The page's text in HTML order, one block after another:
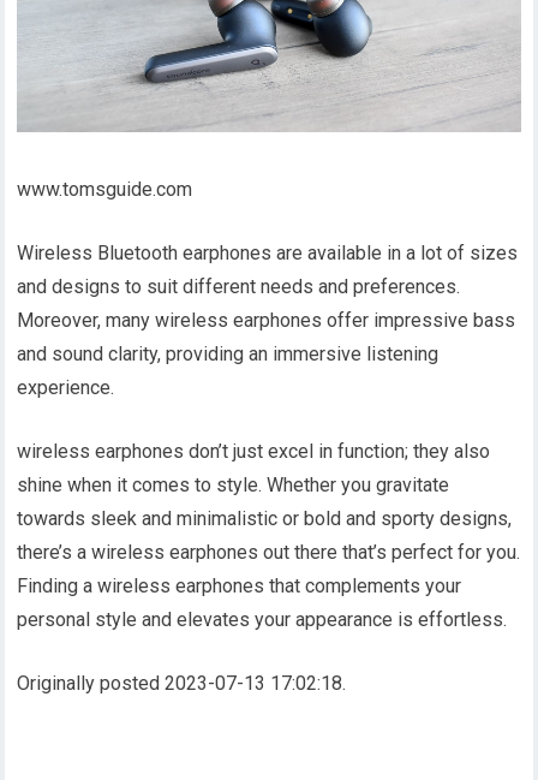
www.tomsguide.com
Wireless Bluetooth earphones are available in a lot of sizes
and designs to suit different needs and preferences.
Moreover, many wireless earphones offer impressive bass
and sound clarity, providing an immersive listening
experience.
wireless earphones don’t just excel in function; they also
shine when it comes to style. Whether you gravitate
towards sleek and minimalistic or bold and sporty designs,
there’s a wireless earphones out there that’s perfect for you.
Finding a wireless earphones that complements your
personal style and elevates your appearance is effortless.
Originally posted 2023-07-13 17:02:18.